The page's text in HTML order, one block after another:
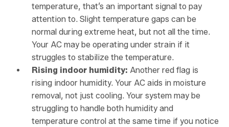
temperature, that’s an important signal to pay
attention to. Slight temperature gaps can be
normal during extreme heat, but not all the time.
Your AC may be operating under strain if it
struggles to stabilize the temperature.
Rising indoor humidity: Another red flag is
rising indoor humidity. Your AC aids in moisture
removal, not just cooling. Your system may be
struggling to handle both humidity and
temperature control at the same time if you notice